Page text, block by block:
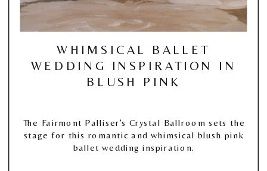
WHIMSICAL BALLET
WEDDING INSPIRATION IN
BLUSH PINK
The Fairmont Palliser’s Crystal Ballroom sets the
stage for this romantic and whimsical blush pink
ballet wedding inspiration.